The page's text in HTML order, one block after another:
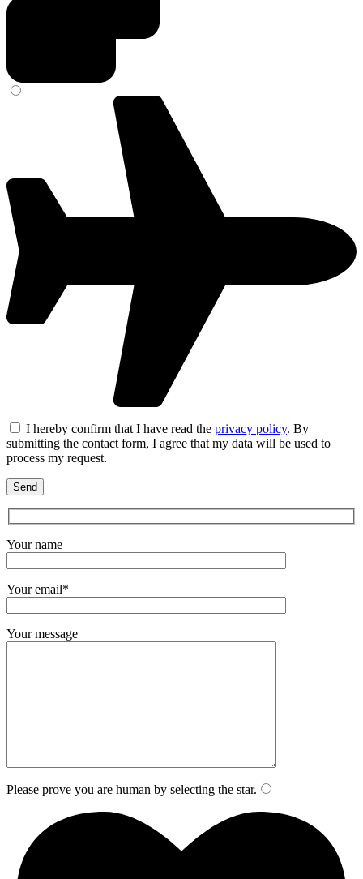
I hereby confirm that I have read the privacy policy. By
submitting the contact form, I agree that my data will be used to
process my request.
Your name
Your email*
Your message
Please prove you are human by selecting the star.